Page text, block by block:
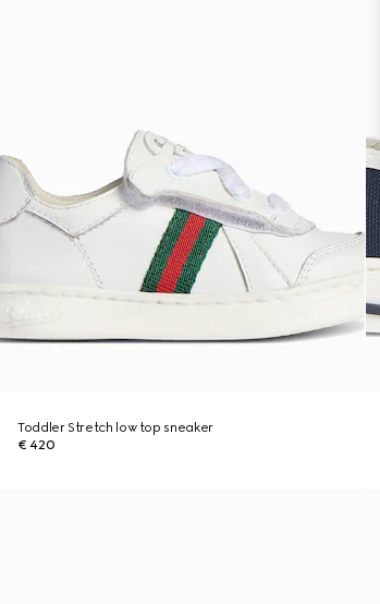
Toddler Stretch low top sneaker
€ 420